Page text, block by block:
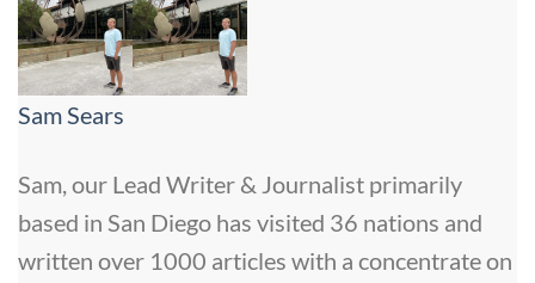
Sam Sears
Sam, our Lead Writer & Journalist primarily
based in San Diego has visited 36 nations and
written over 1000 articles with a concentrate on